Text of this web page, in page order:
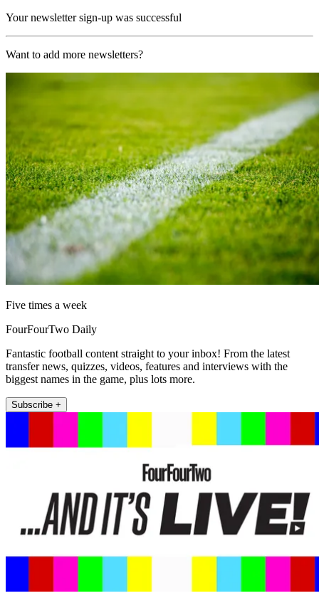
Your newsletter sign-up was successful
Want to add more newsletters?
Five times a week
FourFourTwo Daily
Fantastic football content straight to your inbox! From the latest
transfer news, quizzes, videos, features and interviews with the
biggest names in the game, plus lots more.
Subscribe +